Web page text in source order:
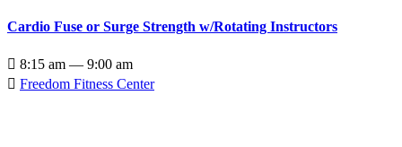
Cardio Fuse or Surge Strength w/Rotating Instructors
 8:15 am — 9:00 am
 Freedom Fitness Center